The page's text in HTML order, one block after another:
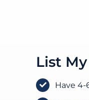
List
Have